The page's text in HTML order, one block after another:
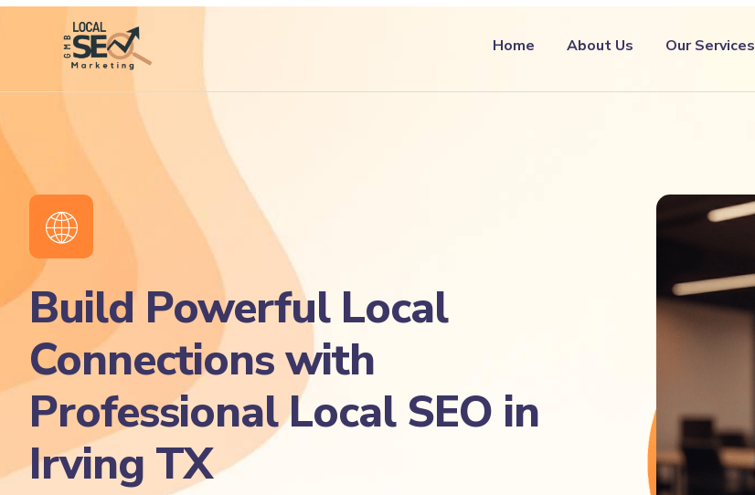
Home About Us Our Services
Build Powerful Local
Connections with
Professional Local SEO in
Irving TX